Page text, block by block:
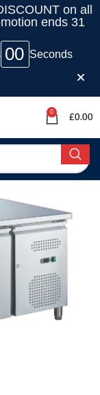
on all
ends 31
00 Seconds
0
£0.00